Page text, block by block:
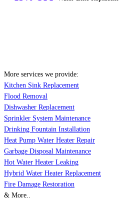
More services we provide:
Kitchen Sink Replacement
Flood Removal
Dishwasher Replacement
Sprinkler System Maintenance
Drinking Fountain Installation
Heat Pump Water Heater Repair
Garbage Disposal Maintenance
Hot Water Heater Leaking
Hybrid Water Heater Replacement
Fire Damage Restoration
& More..